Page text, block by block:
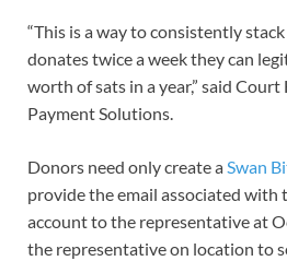
“This is a way to consistently
donates twice a week they can
worth of sats in a year,” said
Payment Solutions.
Donors need only create aSwan
provide the email associated with
account to the representative at
the representative on location to